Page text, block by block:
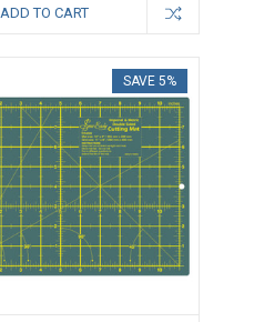
ADD TO CART
SAVE 5%